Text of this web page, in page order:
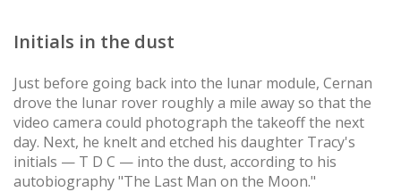
Initials in the dust
Just before going back into the lunar module, Cernan
drove the lunar rover roughly a mile away so that the
video camera could photograph the takeoff the next
day. Next, he knelt and etched his daughter Tracy's
initials — T D C — into the dust, according to his
autobiography "The Last Man on the Moon."